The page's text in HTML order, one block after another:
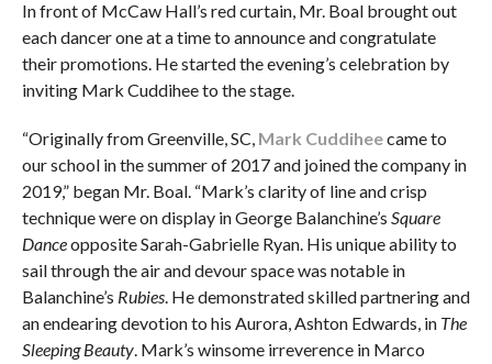
In front of McCaw Hall’s red curtain, Mr. Boal brought out
each dancer one at a time to announce and congratulate
their promotions. He started the evening’s celebration by
inviting Mark Cuddihee to the stage.
“Originally from Greenville, SC, Mark Cuddiheecame to
our school in the summer of 2017 and joined the company in
2019,” began Mr. Boal. “Mark’s clarity of line and crisp
technique were on display in George Balanchine’s Square
Danceopposite Sarah-Gabrielle Ryan. His unique ability to
sail through the air and devour space was notable in
Balanchine’s Rubies. He demonstrated skilled partnering and
an endearing devotion to his Aurora, Ashton Edwards, in The
Sleeping Beauty. Mark’s winsome irreverence in Marco